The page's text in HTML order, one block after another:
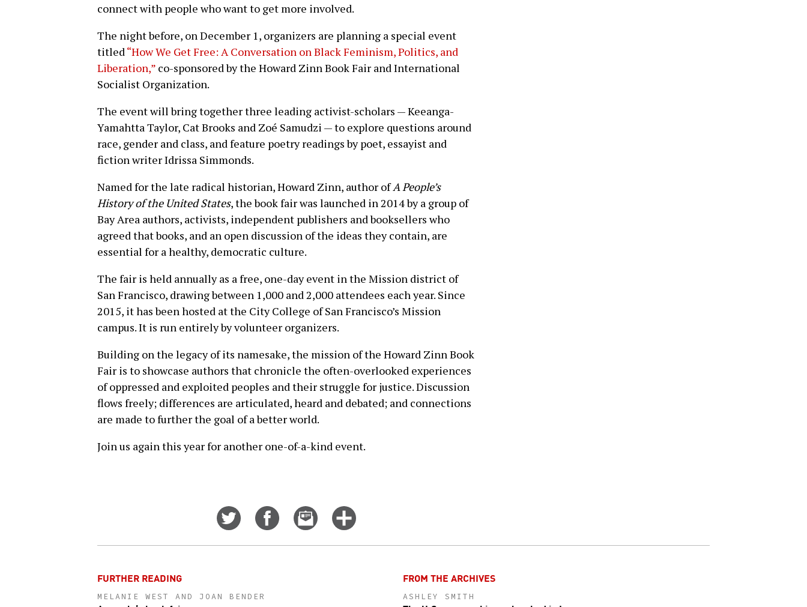
connect with people who want to get more involved.
The night before, on December 1, organizers are planning a special event
titled“How We Get Free: A Conversation on Black Feminism, Politics, and
Liberation,” co-sponsored by the Howard Zinn Book Fair and International
Socialist Organization.
The event will bring together three leading activist-scholars — Keeanga-
Yamahtta Taylor, Cat Brooks and Zoé Samudzi — to explore questions around
race, gender and class, and feature poetry readings by poet, essayist and
fiction writer Idrissa Simmonds.
Named for the late radical historian, Howard Zinn, author ofA People’s
History of the United States, the book fair was launched in 2014 by a group of
Bay Area authors, activists, independent publishers and booksellers who
agreed that books, and an open discussion of the ideas they contain, are
essential for a healthy, democratic culture.
The fair is held annually as a free, one-day event in the Mission district of
San Francisco, drawing between 1,000 and 2,000 attendees each year. Since
2015, it has been hosted at the City College of San Francisco’s Mission
campus. It is run entirely by volunteer organizers.
Building on the legacy of its namesake, the mission of the Howard Zinn Book
Fair is to showcase authors that chronicle the often-overlooked experiences
of oppressed and exploited peoples and their struggle for justice. Discussion
flows freely; differences are articulated, heard and debated; and connections
are made to further the goal of a better world.
Join us again this year for another one-of-a-kind event.
Share
Twitter
Share
Facebook
Email
this
story
more
FURTHER READING
MELANIE WEST AND JOAN BENDER
FROM THE ARCHIVES
ASHLEY SMITH